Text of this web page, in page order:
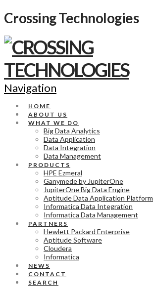
Crossing Technologies
Navigation
HOME
ABOUT US
WHAT WE DO
Big Data Analytics
Data Application
Data Integration
Data Management
PRODUCTS
HPE Ezmeral
Ganymede by JupiterOne
JupiterOne Big Data Engine
Aptitude Data Application Platform
Informatica Data Integration
Informatica Data Management
PARTNERS
Hewlett Packard Enterprise
Aptitude Software
Cloudera
Informatica
NEWS
CONTACT
SEARCH